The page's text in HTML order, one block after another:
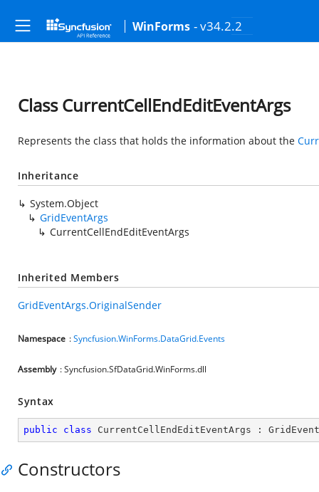
WinForms - v34.2.2
Class CurrentCellEndEditEventArgs
Represents the class that holds the information about the
Inheritance
System.Object
GridEventArgs
CurrentCellEndEditEventArgs
Inherited Members
GridEventArgs.OriginalSender
Namespace :Syncfusion.WinForms.DataGrid.Events
Assembly : Syncfusion.SfDataGrid.WinForms.dll
Syntax
public class CurrentCellEndEditEventArgs :
Constructors